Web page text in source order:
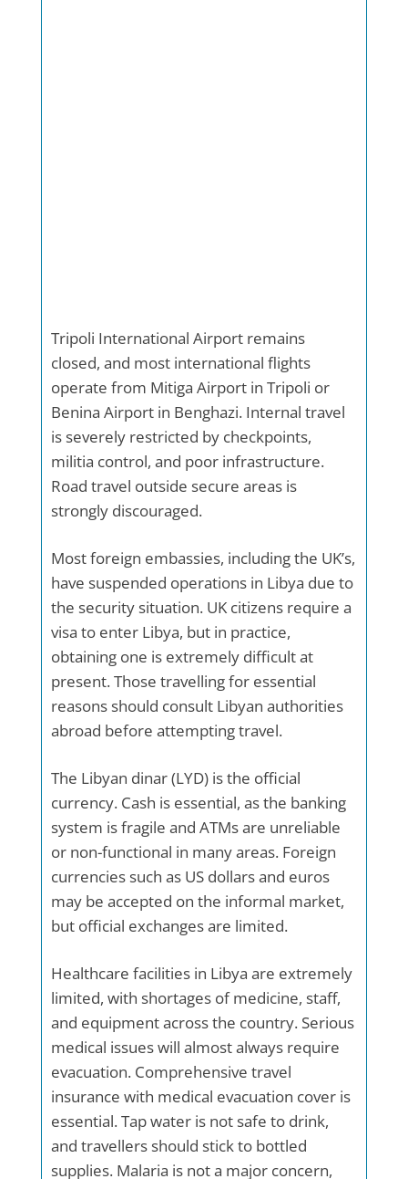
Tripoli International Airport remains
closed, and most international flights
operate from Mitiga Airport in Tripoli or
Benina Airport in Benghazi. Internal travel
is severely restricted by checkpoints,
militia control, and poor infrastructure.
Road travel outside secure areas is
strongly discouraged.
Most foreign embassies, including the UK’s,
have suspended operations in Libya due to
the security situation. UK citizens require a
visa to enter Libya, but in practice,
obtaining one is extremely difficult at
present. Those travelling for essential
reasons should consult Libyan authorities
abroad before attempting travel.
The Libyan dinar (LYD) is the official
currency. Cash is essential, as the banking
system is fragile and ATMs are unreliable
or non-functional in many areas. Foreign
currencies such as US dollars and euros
may be accepted on the informal market,
but official exchanges are limited.
Healthcare facilities in Libya are extremely
limited, with shortages of medicine, staff,
and equipment across the country. Serious
medical issues will almost always require
evacuation. Comprehensive travel
insurance with medical evacuation cover is
essential. Tap water is not safe to drink,
and travellers should stick to bottled
supplies. Malaria is not a major concern,